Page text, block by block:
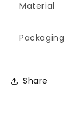
Material
Share